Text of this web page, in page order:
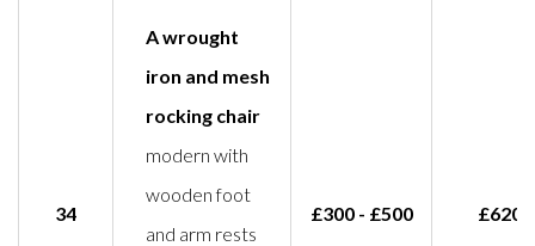
34
A wrought
iron and mesh
rocking chair
modern with
wooden foot
and arm rests
£300 - £500 £620